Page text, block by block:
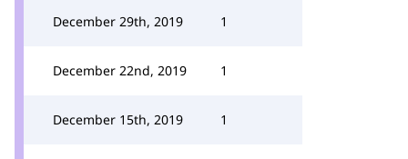
December 29th, 2019 1
December 22nd, 2019 1
December 15th, 2019 1